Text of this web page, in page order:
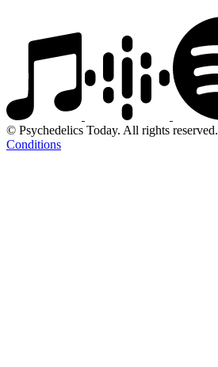
© Psychedelics Today. All rights reserved.
Conditions